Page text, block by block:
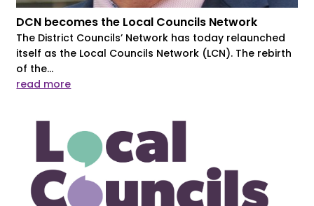
DCN becomes the Local Councils Network
The District Councils’ Network has today relaunched
itself as the Local Councils Network (LCN). The rebirth
of the...
read more